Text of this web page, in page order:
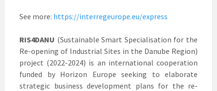
See more: https://interregeurope.eu/express
RIS4DANU (Sustainable Smart Specialisation for the
Re-opening of Industrial Sites in the Danube Region)
project (2022-2024) is an international cooperation
funded by Horizon Europe seeking to elaborate
strategic business development plans for the re-